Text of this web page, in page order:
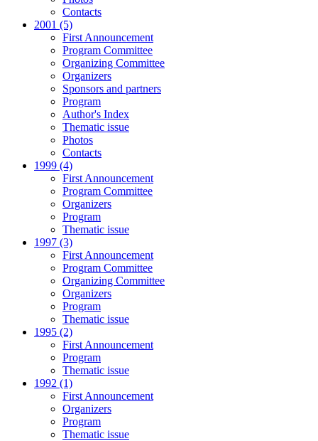
Contacts
2001 (5)
First Announcement
Program Committee
Organizing Committee
Organizers
Sponsors and partners
Program
Author's Index
Thematic issue
Photos
Contacts
1999 (4)
First Announcement
Program Committee
Organizers
Program
Thematic issue
1997 (3)
First Announcement
Program Committee
Organizing Committee
Organizers
Program
Thematic issue
1995 (2)
First Announcement
Program
Thematic issue
1992 (1)
First Announcement
Organizers
Program
Thematic issue